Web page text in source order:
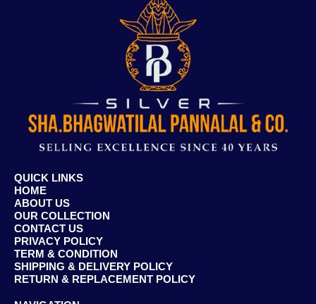
QUICK LINKS
HOME
ABOUT US
OUR COLLECTION
CONTACT US
PRIVACY POLICY
TERM & CONDITION
SHIPPING & DELIVERY POLICY
RETURN & REPLACEMENT POLICY